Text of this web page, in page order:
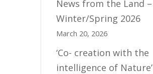
News from the Land –
Winter/Spring 2026
March 20, 2026
‘Co- creation with the
intelligence of Nature’